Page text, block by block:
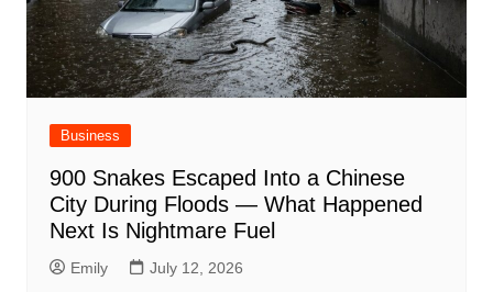
Business
900 Snakes Escaped Into a Chinese
City During Floods — What Happened
Next Is Nightmare Fuel
Emily July 12, 2026